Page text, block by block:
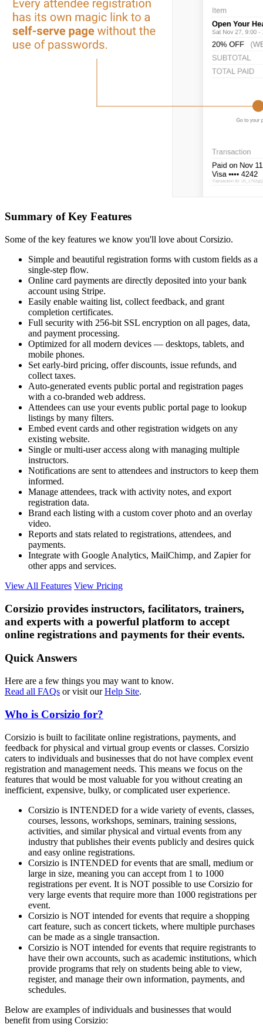
Summary of Key Features
Some of the key features we know you'll love about Corsizio.
Simple and beautiful registration forms with custom fields as a
single-step flow.
Online card payments are directly deposited into your bank
account using Stripe.
Easily enable waiting list, collect feedback, and grant
completion certificates.
Full security with 256-bit SSL encryption on all pages, data,
and payment processing.
Optimized for all modern devices — desktops, tablets, and
mobile phones.
Set early-bird pricing, offer discounts, issue refunds, and
collect taxes.
Auto-generated events public portal and registration pages
with a co-branded web address.
Attendees can use your events public portal page to lookup
listings by many filters.
Embed event cards and other registration widgets on any
existing website.
Single or multi-user access along with managing multiple
instructors.
Notifications are sent to attendees and instructors to keep them
informed.
Manage attendees, track with activity notes, and export
registration data.
Brand each listing with a custom cover photo and an overlay
video.
Reports and stats related to registrations, attendees, and
payments.
Integrate with Google Analytics, MailChimp, and Zapier for
other apps and services.
View All Features View Pricing
Corsizio provides instructors, facilitators, trainers,
and experts with a powerful platform to accept
online registrations and payments for their events.
Quick Answers
Here are a few things you may want to know.
Read all FAQs or visit ourHelp Site.
Who is Corsizio for?
Corsizio is built to facilitate online registrations, payments, and
feedback for physical and virtual group events or classes. Corsizio
caters to individuals and businesses that do not have complex event
registration and management needs. This means we focus on the
features that would be most valuable for you without creating an
inefficient, expensive, bulky, or complicated user experience.
Corsizio is INTENDED for a wide variety of events, classes,
courses, lessons, workshops, seminars, training sessions,
activities, and similar physical and virtual events from any
industry that publishes their events publicly and desires quick
and easy online registrations.
Corsizio is INTENDED for events that are small, medium or
large in size, meaning you can accept from 1 to 1000
registrations per event. It is NOT possible to use Corsizio for
very large events that require more than 1000 registrations per
event.
Corsizio is NOT intended for events that require a shopping
cart feature, such as concert tickets, where multiple purchases
can be made as a single transaction.
Corsizio is NOT intended for events that require registrants to
have their own accounts, such as academic institutions, which
provide programs that rely on students being able to view,
register, and manage their own information, payments, and
schedules.
Below are examples of individuals and businesses that would
benefit from using Corsizio: